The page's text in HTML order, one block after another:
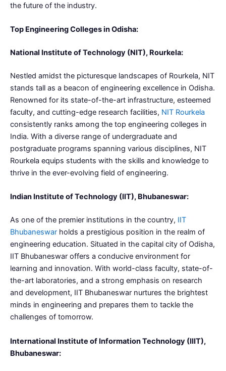
the future of the industry.
Top Engineering Colleges in Odisha:
National Institute of Technology (NIT), Rourkela:
Nestled amidst the picturesque landscapes of Rourkela, NIT
stands tall as a beacon of engineering excellence in Odisha.
Renowned for its state-of-the-art infrastructure, esteemed
faculty, and cutting-edge research facilities, NIT Rourkela
consistently ranks among the top engineering colleges in
India. With a diverse range of undergraduate and
postgraduate programs spanning various disciplines, NIT
Rourkela equips students with the skills and knowledge to
thrive in the ever-evolving field of engineering.
Indian Institute of Technology (IIT), Bhubaneswar:
As one of the premier institutions in the country, IIT
Bhubaneswar holds a prestigious position in the realm of
engineering education. Situated in the capital city of Odisha,
IIT Bhubaneswar offers a conducive environment for
learning and innovation. With world-class faculty, state-of-
the-art laboratories, and a strong emphasis on research
and development, IIT Bhubaneswar nurtures the brightest
minds in engineering and prepares them to tackle the
challenges of tomorrow.
International Institute of Information Technology (IIIT),
Bhubaneswar: